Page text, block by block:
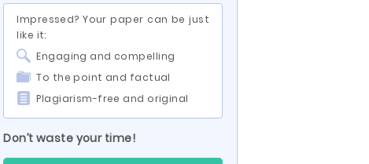
Impressed? Your paper can be just
like it:
Engaging and compelling
To the point and factual
Plagiarism-free and original
Don’t waste your time!